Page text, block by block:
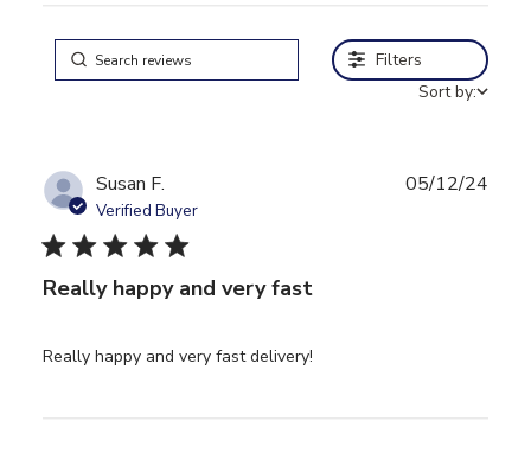
Filters
Sort by:
Susan F.
Verified Buyer
5 star rating
Really happy and very fast
Really happy and very fast delivery!
05/12/24